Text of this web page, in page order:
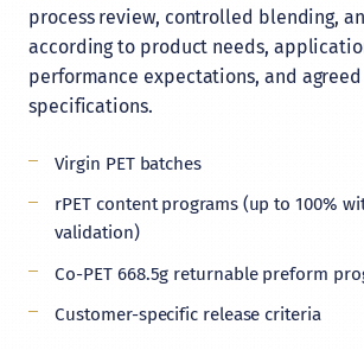
process review, controlled blending,
according to product needs,
performance expectations, and
specifications.
Virgin PET batches
rPET content programs (up to 100%
validation)
Co-PET 668.5g returnable preform
Customer-specific release criteria